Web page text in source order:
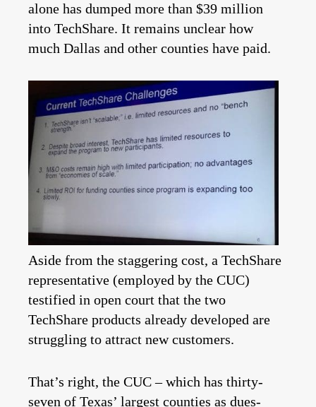
alone has dumped more than $39 million
into TechShare. It remains unclear how
much Dallas and other counties have paid.
Aside from the staggering cost, a TechShare
representative (employed by the CUC)
testified in open court that the two
TechShare products already developed are
struggling to attract new customers.
That’s right, the CUC – which has thirty-
seven of Texas’ largest counties as dues-